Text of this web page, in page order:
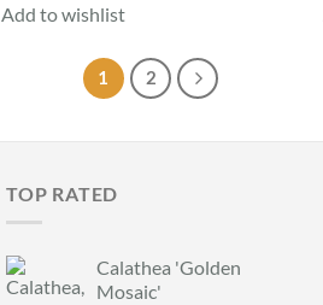
Add to wishlist
1 2
TOP RATED
Calathea 'Golden
Mosaic'